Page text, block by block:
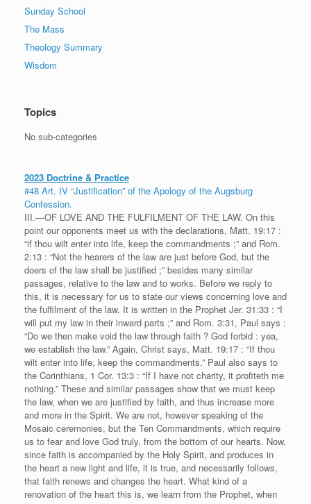
Sunday School
The Mass
Theology Summary
Wisdom
Topics
No sub-categories
2023 Doctrine & Practice
#48 Art. IV “Justification” of the Apology of the Augsburg
Confession.
III.—OF LOVE AND THE FULFILMENT OF THE LAW. On this
point our opponents meet us with the declarations, Matt. 19:17 :
“if thou wilt enter into life, keep the commandments ;” and Rom.
2:13 : “Not the hearers of the law are just before God, but the
doers of the law shall be justified ;” besides many similar
passages, relative to the law and to works. Before we reply to
this, it is necessary for us to state our views concerning love and
the fulfilment of the law. It is written in the Prophet Jer. 31:33 : “I
will put my law in their inward parts ;” and Rom. 3:31, Paul says :
“Do we then make void the law through faith ? God forbid : yea,
we establish the law.” Again, Christ says, Matt. 19:17 : “If thou
wilt enter into life, keep the commandments.” Paul also says to
the Corinthians, 1 Cor. 13:3 : “If I have not charity, it profiteth me
nothing.” These and similar passages show that we must keep
the law, when we are justified by faith, and thus increase more
and more in the Spirit. We are not, however speaking of the
Mosaic ceremonies, but the Ten Commandments, which require
us to fear and love God truly, from the bottom of our hearts. Now,
since faith is accompanied by the Holy Spirit, and produces in
the heart a new light and life, it is true, and necessarily follows,
that faith renews and changes the heart. What kind of a
renovation of the heart this is, we learn from the Prophet, when